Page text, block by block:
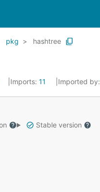
pkg hashtree
Imports: 11 Imported by:
Stable version